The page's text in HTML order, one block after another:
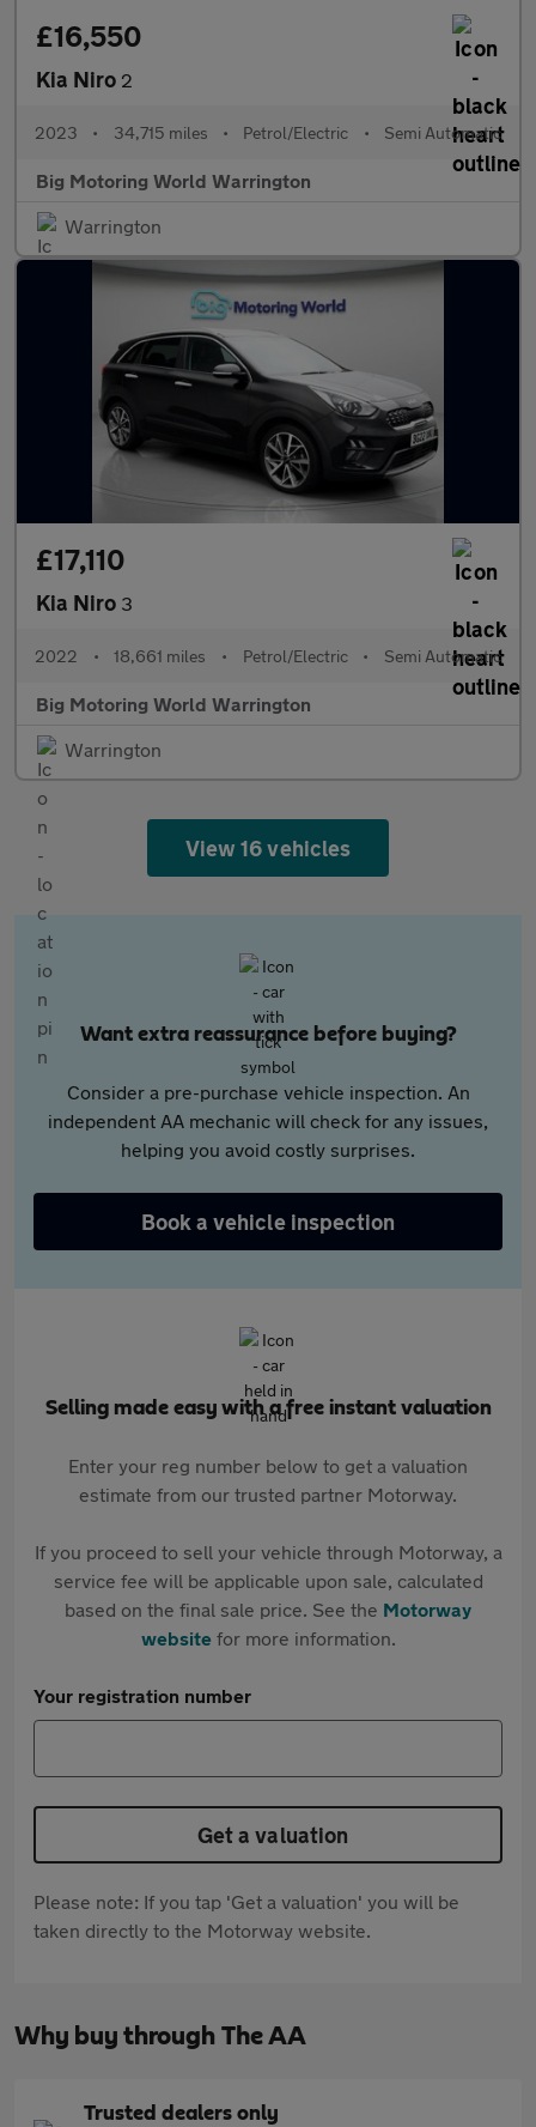
£16,550
Kia Niro 2
2023 • 34,715 miles • Petrol/Electric • Semi Automatic
Big Motoring World Warrington
Warrington
£17,110
Kia Niro 3
2022 • 18,661 miles • Petrol/Electric • Semi Automatic
Big Motoring World Warrington
Warrington
View 16 vehicles
Want extra reassurance before buying?
Consider a pre-purchase vehicle inspection. An
independent AA mechanic will check for any issues,
helping you avoid costly surprises.
Book a vehicle inspection
Selling made easy with a free instant valuation
Enter your reg number below to get a valuation
estimate from our trusted partner Motorway.
If you proceed to sell your vehicle through Motorway, a
service fee will be applicable upon sale, calculated
based on the final sale price. See the Motorway
websitefor more information.
Your registration number
Get a valuation
Please note: If you tap 'Get a valuation' you will be
taken directly to the Motorway website.
Why buy through The AA
Trusted dealers only